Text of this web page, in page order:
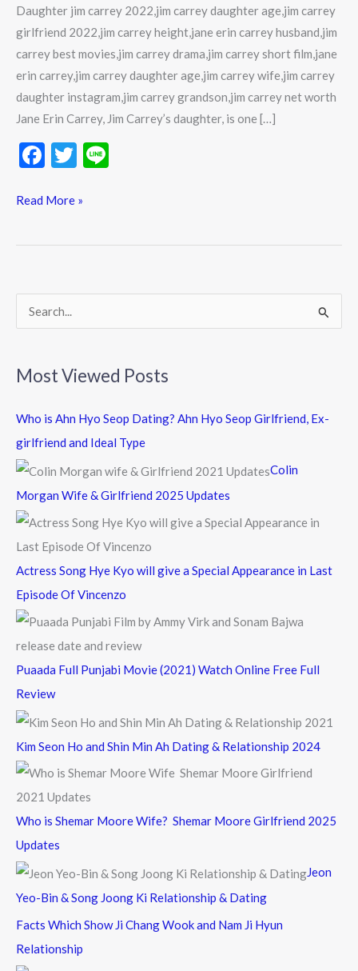
Daughter jim carrey 2022,jim carrey daughter age,jim carrey
girlfriend 2022,jim carrey height,jane erin carrey husband,jim
carrey best movies,jim carrey drama,jim carrey short film,jane
erin carrey,jim carrey daughter age,jim carrey wife,jim carrey
daughter instagram,jim carrey grandson,jim carrey net worth
Jane Erin Carrey, Jim Carrey’s daughter, is one […]
F
e
k
T
itt
Read More »
r
c
f
r
Most Viewed Posts
Who is Ahn Hyo Seop Dating? Ahn Hyo Seop Girlfriend, Ex-
girlfriend and Ideal Type
Colin
Morgan Wife & Girlfriend 2025 Updates
Actress Song Hye Kyo will give a Special Appearance in Last
Episode Of Vincenzo
Puaada Full Punjabi Movie (2021) Watch Online Free Full
Review
Kim Seon Ho and Shin Min Ah Dating & Relationship 2024
Who is Shemar Moore Wife? Shemar Moore Girlfriend 2025
Updates
Jeon
Yeo-Bin & Song Joong Ki Relationship & Dating
Facts Which Show Ji Chang Wook and Nam Ji Hyun
Relationship